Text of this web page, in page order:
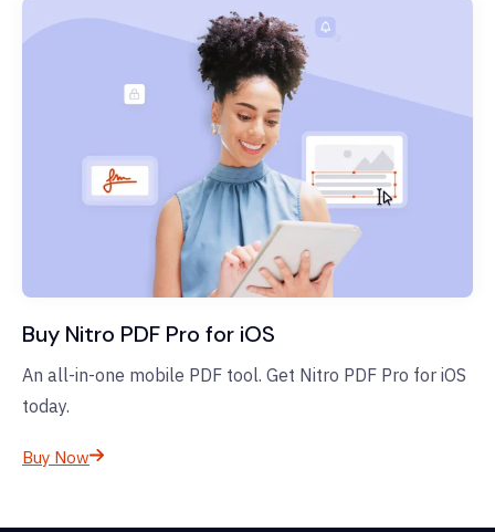
Buy Nitro PDF Pro for iOS
An all-in-one mobile PDF tool. Get Nitro PDF Pro for iOS
today.
Buy Now